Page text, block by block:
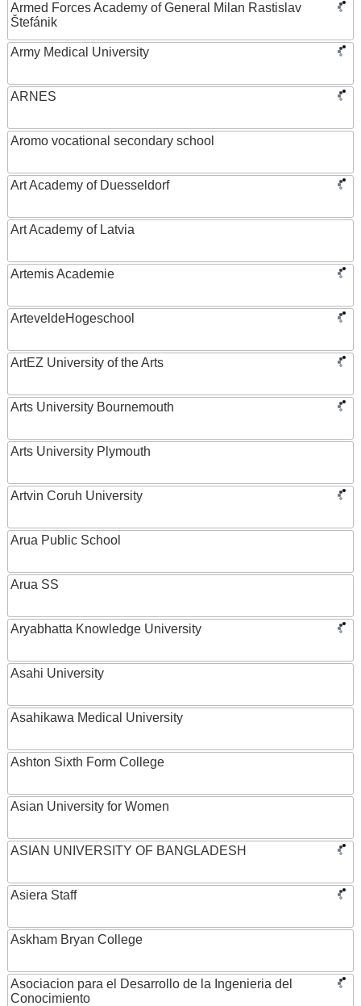
Armed Forces Academy of General Milan Rastislav
Štefánik
Army Medical University
ARNES
Aromo vocational secondary school
Art Academy of Duesseldorf
Art Academy of Latvia
Artemis Academie
ArteveldeHogeschool
ArtEZ University of the Arts
Arts University Bournemouth
Arts University Plymouth
Artvin Coruh University
Arua Public School
Arua SS
Aryabhatta Knowledge University
Asahi University
Asahikawa Medical University
Ashton Sixth Form College
Asian University for Women
ASIAN UNIVERSITY OF BANGLADESH
Asiera Staff
Askham Bryan College
Asociacion para el Desarrollo de la Ingenieria del
Conocimiento